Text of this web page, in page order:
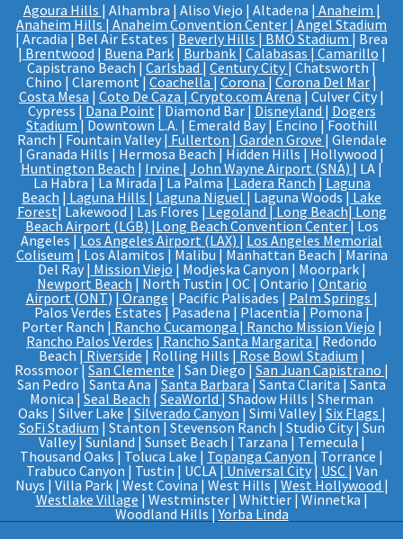
Agoura Hills | Alhambra | Aliso Viejo | Altadena | Anaheim |
Anaheim Hills| Anaheim Convention Center | Angel Stadium
| Arcadia | Bel Air Estates | Beverly Hills | BMO Stadium | Brea
| Brentwood | Buena Park| Burbank | Calabasas | Camarillo |
Capistrano Beach | Carlsbad | Century City | Chatsworth |
Chino | Claremont | Coachella | Corona | Corona Del Mar|
Costa Mesa | Coto De Caza | Crypto.com Arena | Culver City |
Cypress | Dana Point | Diamond Bar | Disneyland | Dogers
Stadium| Downtown L.A. | Emerald Bay | Encino | Foothill
Ranch | Fountain Valley | Fullerton | Garden Grove| Glendale
| Granada Hills | Hermosa Beach | Hidden Hills | Hollywood |
Huntington Beach | Irvine | John Wayne Airport (SNA) | LA |
La Habra | La Mirada | La Palma | Ladera Ranch | Laguna
Beach | Laguna Hills | Laguna Niguel | Laguna Woods | Lake
Forest| Lakewood | Las Flores | Legoland | Long Beach| Long
Beach Airport (LGB) |Long Beach Convention Center| Los
Angeles | Los Angeles Airport (LAX) | Los Angeles Memorial
Coliseum| Los Alamitos | Malibu | Manhattan Beach | Marina
Del Ray | Mission Viejo | Modjeska Canyon | Moorpark |
Newport Beach | North Tustin | OC | Ontario | Ontario
Airport (ONT) | Orange | Pacific Palisades | Palm Springs |
Palos Verdes Estates | Pasadena | Placentia | Pomona |
Porter Ranch | Rancho Cucamonga | Rancho Mission Viejo |
Rancho Palos Verdes | Rancho Santa Margarita | Redondo
Beach | Riverside | Rolling Hills | Rose Bowl Stadium |
Rossmoor | San Clemente | San Diego | San Juan Capistrano |
San Pedro | Santa Ana | Santa Barbara| Santa Clarita | Santa
Monica |Seal Beach | SeaWorld | Shadow Hills | Sherman
Oaks | Silver Lake | Silverado Canyon | Simi Valley | Six Flags |
SoFi Stadium | Stanton | Stevenson Ranch | Studio City | Sun
Valley | Sunland | Sunset Beach | Tarzana | Temecula |
Thousand Oaks | Toluca Lake | Topanga Canyon | Torrance |
Trabuco Canyon | Tustin | UCLA | Universal City| USC | Van
Nuys | Villa Park | West Covina | West Hills | West Hollywood |
Westlake Village | Westminster | Whittier | Winnetka |
Woodland Hills |Yorba Linda